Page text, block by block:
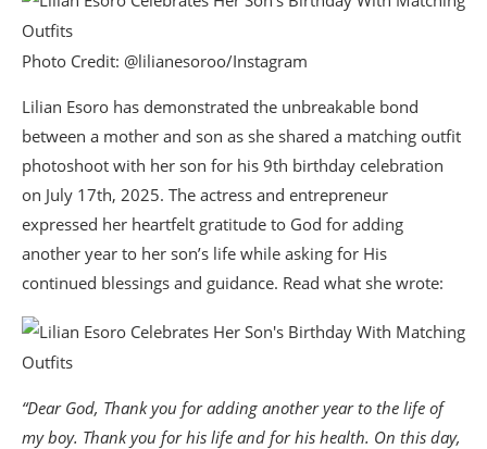
Photo Credit: @lilianesoroo/Instagram
Lilian Esoro has demonstrated the unbreakable bond
between a mother and son as she shared a matching outfit
photoshoot with her son for his 9th birthday celebration
on July 17th, 2025. The actress and entrepreneur
expressed her heartfelt gratitude to God for adding
another year to her son’s life while asking for His
continued blessings and guidance. Read what she wrote:
“Dear God, Thank you for adding another year to the life of
my boy. Thank you for his life and for his health. On this day,